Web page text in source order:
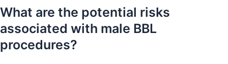
What are the potential risks
associated with male BBL
procedures?